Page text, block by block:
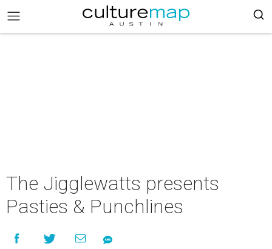
The Jigglewatts presents
Pasties & Punchlines